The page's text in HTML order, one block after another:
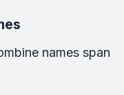
names span